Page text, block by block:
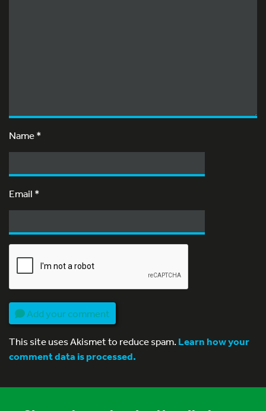
Name*
Email *
Add your comment
This site uses Akismet to reduce spam.Learn how your
comment data is processed.